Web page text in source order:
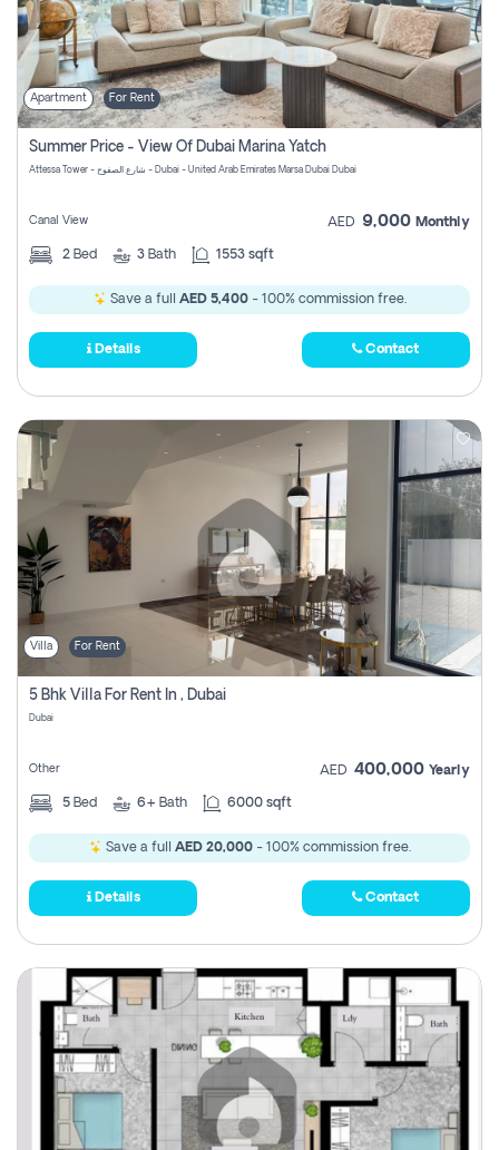
Apartment For Rent
Summer Price - View Of Dubai Marina Yatch
Attessa Tower - شارع الصفوح - Dubai - United Arab Emirates Marsa Dubai Dubai
Canal View AED 9,000 Monthly
2 Bed 3 Bath 1553 sqft
Save a full AED 5,400- 100% commission free.
Details Contact
Villa For Rent
5 Bhk Villa For Rent In , Dubai
Dubai
Other AED 400,000 Yearly
5 Bed 6+ Bath 6000 sqft
Save a full AED 20,000- 100% commission free.
Details Contact